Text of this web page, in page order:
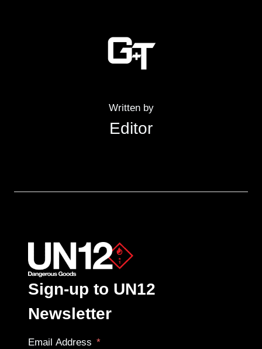
Written by
Editor
Sign-up to UN12
Newsletter
Email Address